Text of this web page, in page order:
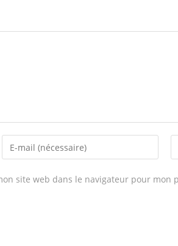
Enter
your
site web dans le navigateur pour mon